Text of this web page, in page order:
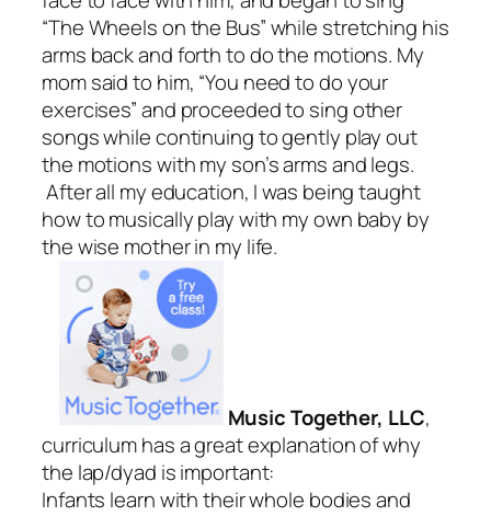
“The Wheels on the Bus” while stretching his
arms back and forth to do the motions. My
mom said to him, “You need to do your
exercises” and proceeded to sing other
songs while continuing to gently play out
the motions with my son’s arms and legs.
After all my education, I was being taught
how to musically play with my own baby by
the wise mother in my life.
Music Together, LLC,
curriculum has a great explanation of why
the lap/dyad is important:
Infants learn with their whole bodies and